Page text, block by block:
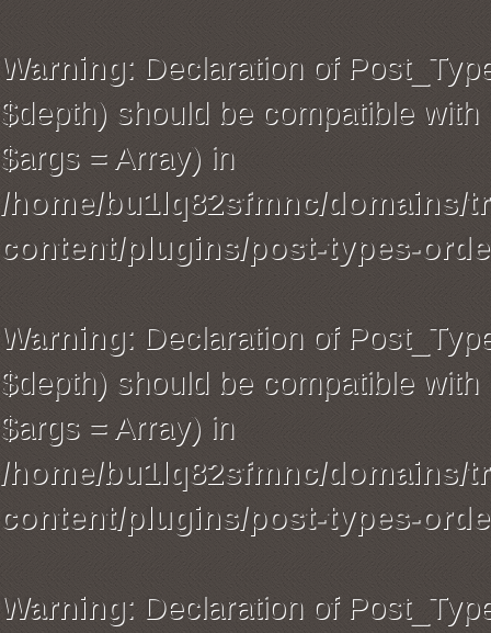
Warning: Declaration of
$depth) should be compatible
$args = Array) in
/home/bu1lq82sfmnc/
content/plugins/post-types-
Warning: Declaration of
$depth) should be compatible
$args = Array) in
/home/bu1lq82sfmnc/
content/plugins/post-types-
Warning: Declaration of